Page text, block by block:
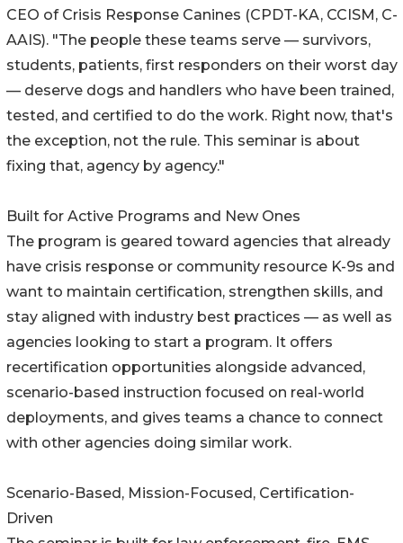
CEO of Crisis Response Canines (CPDT-KA, CCISM, C-
AAIS). "The people these teams serve — survivors,
students, patients, first responders on their worst day
— deserve dogs and handlers who have been trained,
tested, and certified to do the work. Right now, that's
the exception, not the rule. This seminar is about
fixing that, agency by agency."
Built for Active Programs and New Ones
The program is geared toward agencies that already
have crisis response or community resource K-9s and
want to maintain certification, strengthen skills, and
stay aligned with industry best practices — as well as
agencies looking to start a program. It offers
recertification opportunities alongside advanced,
scenario-based instruction focused on real-world
deployments, and gives teams a chance to connect
with other agencies doing similar work.
Scenario-Based, Mission-Focused, Certification-
Driven